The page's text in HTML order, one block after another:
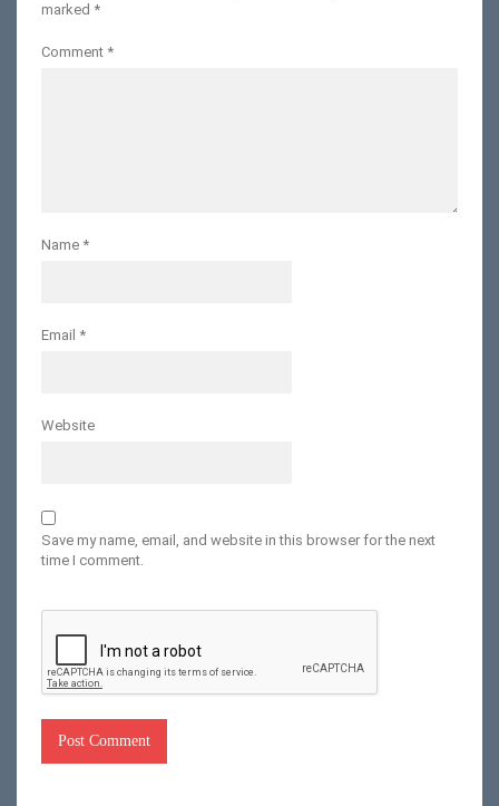
marked *
Comment *
Name *
Email *
Website
Save my name, email, and website in this browser for the next
time I comment.